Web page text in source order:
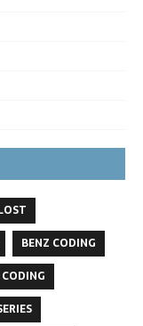
BENZ CODING